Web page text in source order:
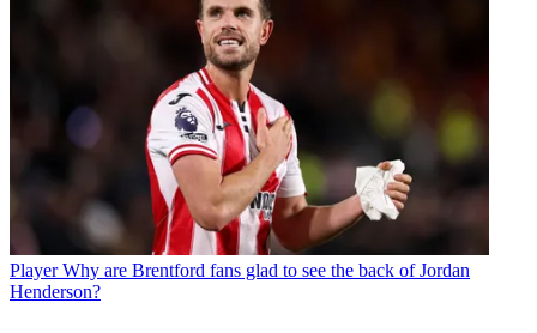
Player Why are Brentford fans glad to see the back of Jordan
Henderson?